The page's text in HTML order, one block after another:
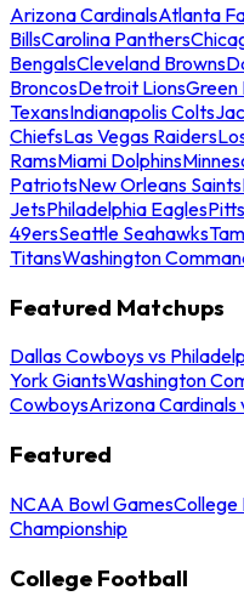
Arizona CardinalsAtlanta
BillsCarolina Panthers
BengalsCleveland Browns
BroncosDetroit LionsGreen
TexansIndianapolis Colts
ChiefsLas Vegas Raiders
RamsMiami Dolphins
PatriotsNew Orleans Saints
JetsPhiladelphia Eagles
49ersSeattle Seahawks
TitansWashington
Featured Matchups
Dallas Cowboys vs
York GiantsWashington
CowboysArizona Cardinals
Featured
NCAA Bowl GamesCollege
Championship
College Football